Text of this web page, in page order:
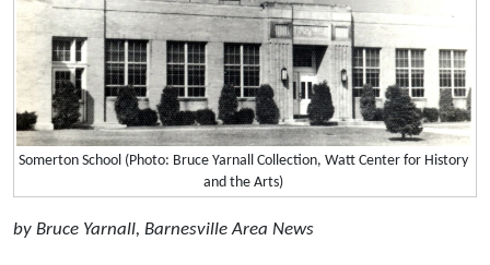
Somerton School (Photo: Bruce Yarnall Collection, Watt Center for History
and the Arts)
by Bruce Yarnall, Barnesville Area News